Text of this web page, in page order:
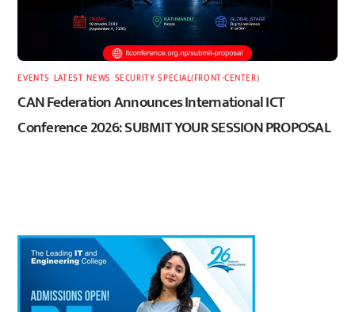
EVENTS LATEST,NEWS SECURITY,SPECIAL(FRONT-CENTER)
CAN Federation Announces International ICT
Conference 2026: SUBMIT YOUR SESSION PROPOSAL